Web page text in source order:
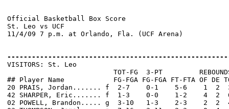
Official Basketball Box Score
St. Leo vs UCF
11/4/09 7 p.m. at Orlando, Fla. (UCF Arena)
VISITORS: St. Leo
TOT-FG  3-PT
## Player Name            FG-FGA FG-FGA FT-FTA OF DE
20 PRAIS, Jordan....... f  2-7    0-1    5-6    1  2
42 SHARPER, Eric....... f  1-3    0-0    1-2    4
02 POWELL, Brandon..... g  3-10   1-3    2-3    2